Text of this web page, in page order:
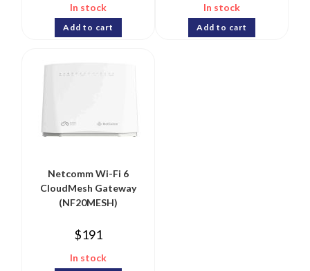
In stock
Add to cart
In stock
Add to cart
Netcomm Wi-Fi 6
CloudMesh Gateway
(NF20MESH)
$191
In stock